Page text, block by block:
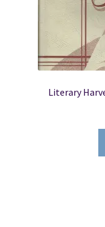
Literary